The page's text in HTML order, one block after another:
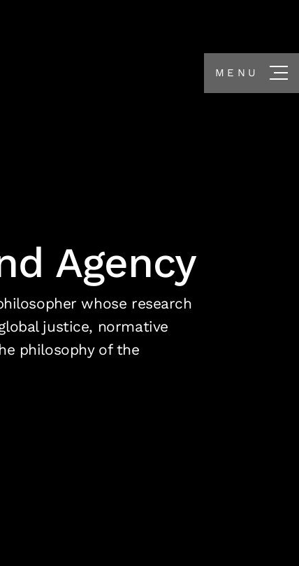
MENU
Agency
whose research
justice, normative
philosophy of the